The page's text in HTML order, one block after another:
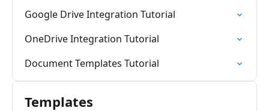
Google Drive Integration Tutorial
OneDrive Integration Tutorial
Document Templates Tutorial
Templates